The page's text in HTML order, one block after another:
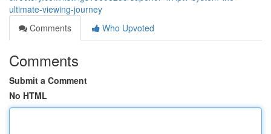
ultimate-viewing-journey
Comments
Who Upvoted
Comments
Submit a Comment
No HTML